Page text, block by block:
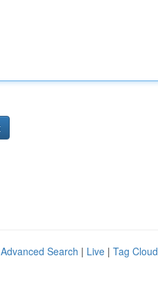
Advanced Search | Live | Tag Cloud